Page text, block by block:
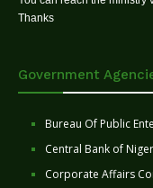
Thanks
Government
Bureau Of Public
Central Bank of
Corporate Affairs